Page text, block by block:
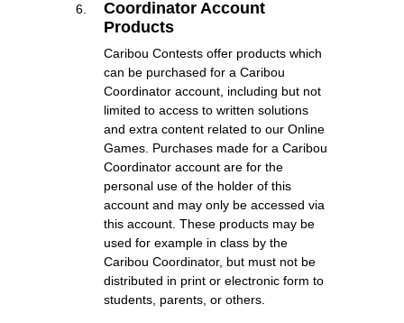
Coordinator Account
Products
Caribou Contests offer products which
can be purchased for a Caribou
Coordinator account, including but not
limited to access to written solutions
and extra content related to our Online
Games. Purchases made for a Caribou
Coordinator account are for the
personal use of the holder of this
account and may only be accessed via
this account. These products may be
used for example in class by the
Caribou Coordinator, but must not be
distributed in print or electronic form to
students, parents, or others.